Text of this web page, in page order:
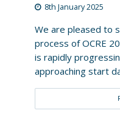
8th January 2025
We are pleased to
process of OCRE
is rapidly
approaching start